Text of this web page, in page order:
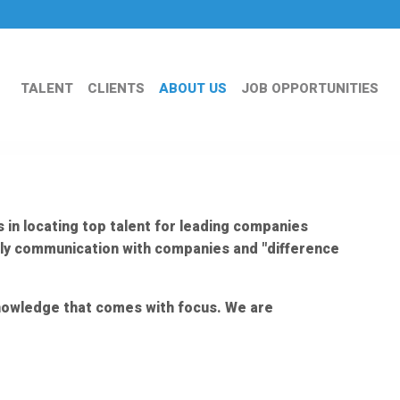
TALENT CLIENTS ABOUT US JOB OPPORTUNITIES
in locating top talent for leading companies
with companies and "difference
that comes with focus. We are